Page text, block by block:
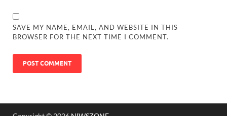
SAVE MY NAME, EMAIL, AND WEBSITE IN THIS
BROWSER FOR THE NEXT TIME I COMMENT.